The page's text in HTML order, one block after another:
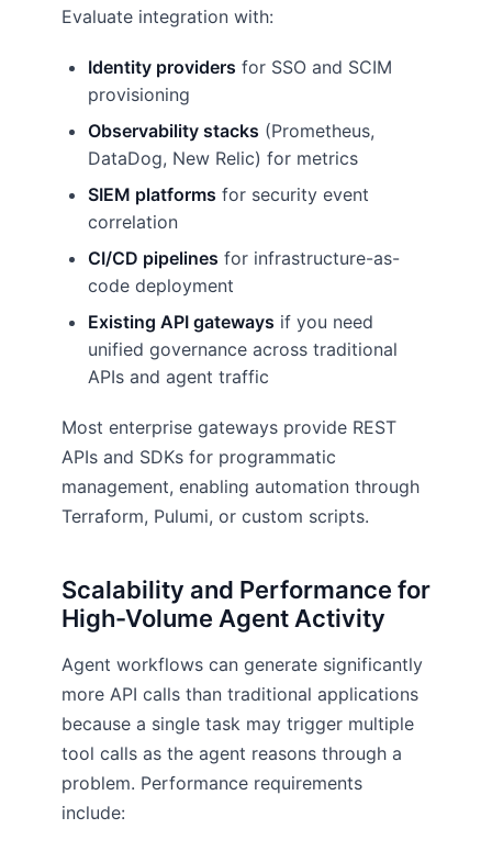
Evaluate integration with:
Identity providers for SSO and SCIM
provisioning
Observability stacks (Prometheus,
DataDog, New Relic) for metrics
SIEM platforms for security event
correlation
CI/CD pipelines for infrastructure-as-
code deployment
Existing API gateways if you need
unified governance across traditional
APIs and agent traffic
Most enterprise gateways provide REST
APIs and SDKs for programmatic
management, enabling automation through
Terraform, Pulumi, or custom scripts.
Scalability and Performance for
High-Volume Agent Activity
Agent workflows can generate significantly
more API calls than traditional applications
because a single task may trigger multiple
tool calls as the agent reasons through a
problem. Performance requirements
include: